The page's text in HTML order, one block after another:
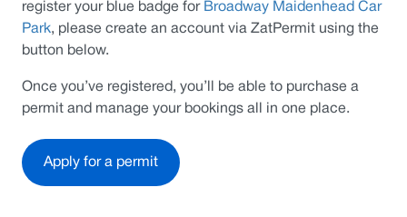
register your blue badge for Broadway Maidenhead Car
Park, please create an account via ZatPermit using the
button below.
Once you’ve registered, you’ll be able to purchase a
permit and manage your bookings all in one place.
Apply for a permit